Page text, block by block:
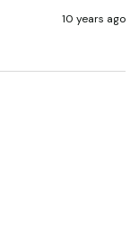
10 years ago